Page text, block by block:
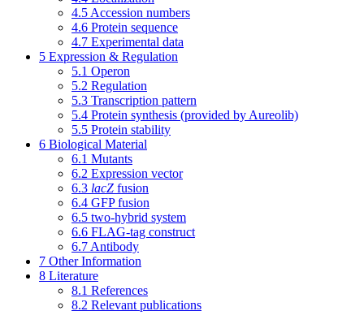
4.5 Accession numbers
4.6 Protein sequence
4.7 Experimental data
5 Expression & Regulation
5.1 Operon
5.2 Regulation
5.3 Transcription pattern
5.4 Protein synthesis (provided by Aureolib)
5.5 Protein stability
6 Biological Material
6.1 Mutants
6.2 Expression vector
6.3 lacZ fusion
6.4 GFP fusion
6.5 two-hybrid system
6.6 FLAG-tag construct
6.7 Antibody
7 Other Information
8 Literature
8.1 References
8.2 Relevant publications